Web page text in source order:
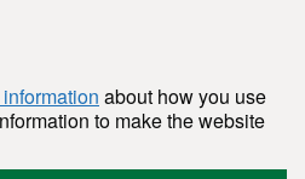
about how you use
to make the website